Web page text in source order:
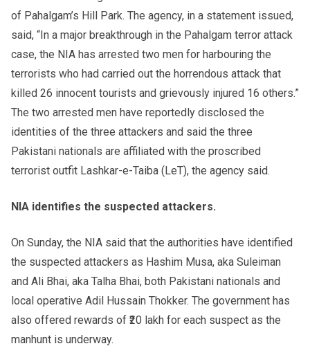
of Pahalgam’s Hill Park. The agency, in a statement issued,
said, “In a major breakthrough in the Pahalgam terror attack
case, the NIA has arrested two men for harbouring the
terrorists who had carried out the horrendous attack that
killed 26 innocent tourists and grievously injured 16 others.”
The two arrested men have reportedly disclosed the
identities of the three attackers and said the three
Pakistani nationals are affiliated with the proscribed
terrorist outfit Lashkar-e-Taiba (LeT), the agency said.
NIA identifies the suspected attackers.
On Sunday, the NIA said that the authorities have identified
the suspected attackers as Hashim Musa, aka Suleiman
and Ali Bhai, aka Talha Bhai, both Pakistani nationals and
local operative Adil Hussain Thokker. The government has
also offered rewards of ₹20 lakh for each suspect as the
manhunt is underway.